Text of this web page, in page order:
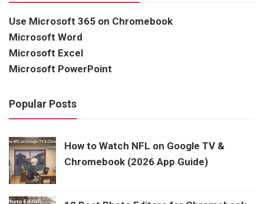
Use Microsoft 365 on Chromebook
Microsoft Word
Microsoft Excel
Microsoft PowerPoint
Popular Posts
How to Watch NFL on Google TV &
Chromebook (2026 App Guide)